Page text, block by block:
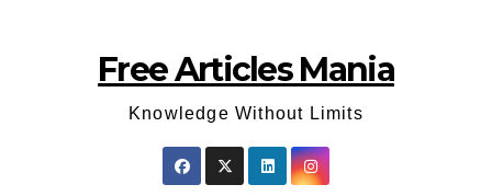
Free Articles Mania
Knowledge Without Limits